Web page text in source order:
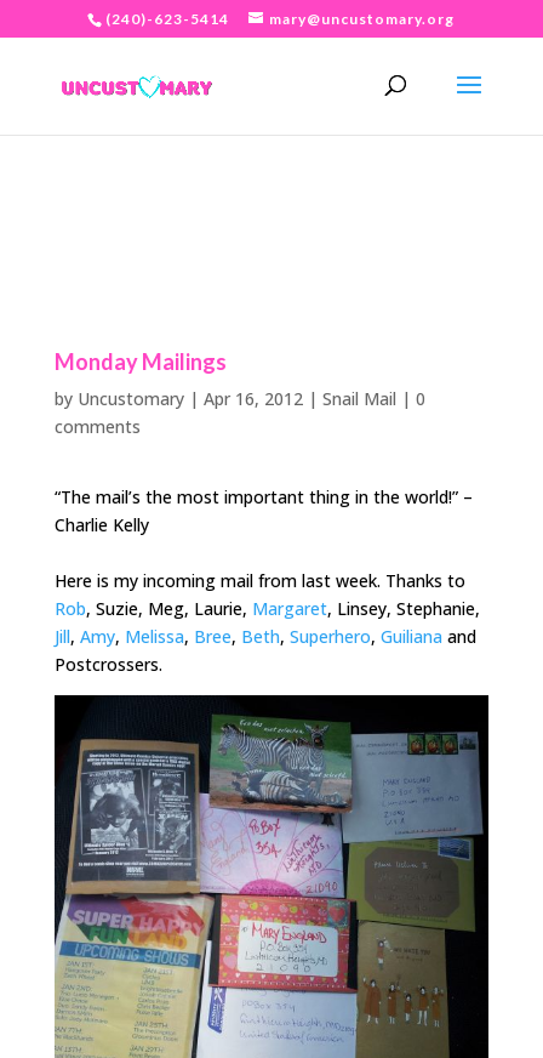
(240)-623-5414 mary@uncustomary.org
Monday Mailings
by Uncustomary| Apr 16, 2012| Snail Mail | 0
comments
“The mail’s the most important thing in the world!” –
Charlie Kelly
Here is my incoming mail from last week. Thanks to
Rob, Suzie, Meg, Laurie, Margaret, Linsey, Stephanie,
Jill, Amy, Melissa, Bree, Beth, Superhero, Guiliana and
Postcrossers.